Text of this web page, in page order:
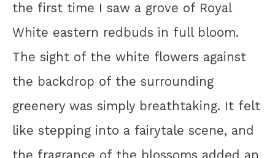
the first time I saw a grove of Royal
White eastern redbuds in full bloom.
The sight of the white flowers against
the backdrop of the surrounding
greenery was simply breathtaking. It felt
like stepping into a fairytale scene, and
the fragrance of the blossoms added an